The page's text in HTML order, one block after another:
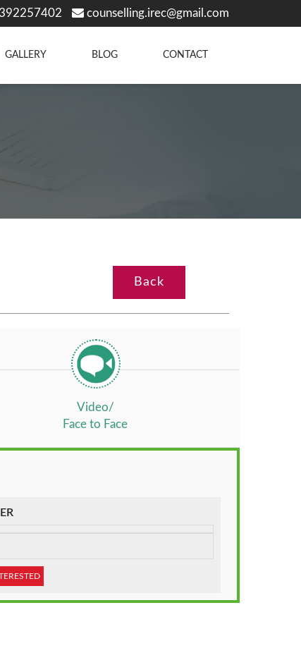
counselling.irec@gmail.com
GALLERY BLOG CONTACT
Back
Video/
Face to Face